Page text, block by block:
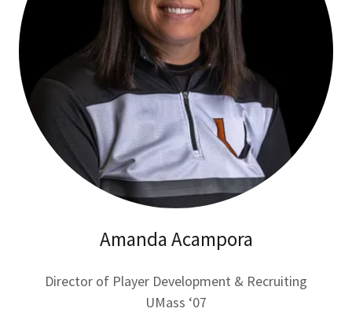
Amanda Acampora
Director of Player Development & Recruiting
UMass ‘07